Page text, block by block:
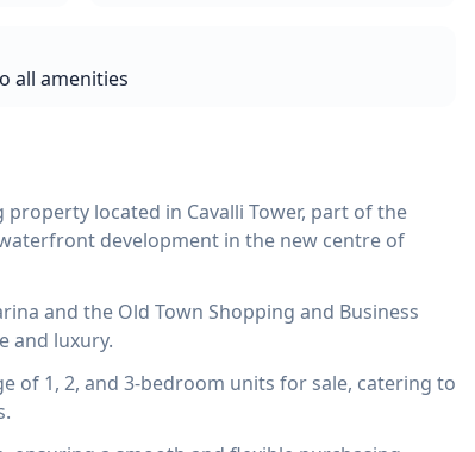
all amenities
located in Cavalli Tower, part of the
development in the new centre of
and the Old Town Shopping and Business
and luxury.
of 1, 2, and 3-bedroom units for sale, catering to